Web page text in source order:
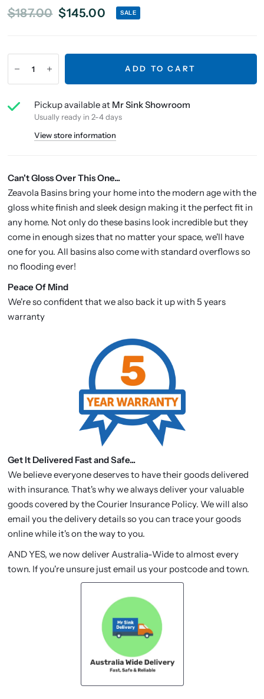
$187.00 $145.00 SALE
ADD TO CART
Pickup available at Mr Sink Showroom
Usually ready in 2-4 days
View store information
Can't Gloss Over This One...
Zeavola Basins bring your home into the modern age with the
gloss white finish and sleek design making it the perfect fit in
any home. Not only do these basins look incredible but they
come in enough sizes that no matter your space, we'll have
one for you. All basins also come with standard overflows so
no flooding ever!
Peace Of Mind
We're so confident that we also back it up with 5 years
warranty
Get It Delivered Fast and Safe...
We believe everyone deserves to have their goods delivered
with insurance. That's why we always deliver your valuable
goods covered by the Courier Insurance Policy. We will also
email you the delivery details so you can trace your goods
online while it's on the way to you.
AND YES, we now deliver Australia-Wide to almost every
town. If you're unsure just email us your postcode and town.